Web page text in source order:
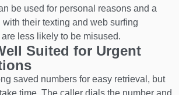
be used for personal reasons and a
their texting and web surfing
less likely to be misused.
Suited for Urgent
saved numbers for easy retrieval, but
time. The caller dials the number and